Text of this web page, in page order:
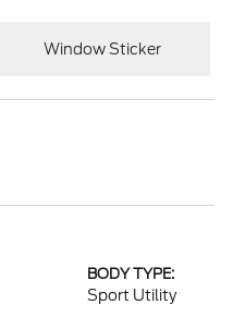
Window Sticker
BODY TYPE:
Sport Utility